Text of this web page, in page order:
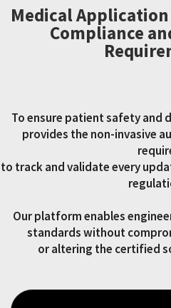
Medical
Compliance
To ensure patient safety and
provides the non-invasive
to track and validate every
Our platform enables
standards without
or altering the certified